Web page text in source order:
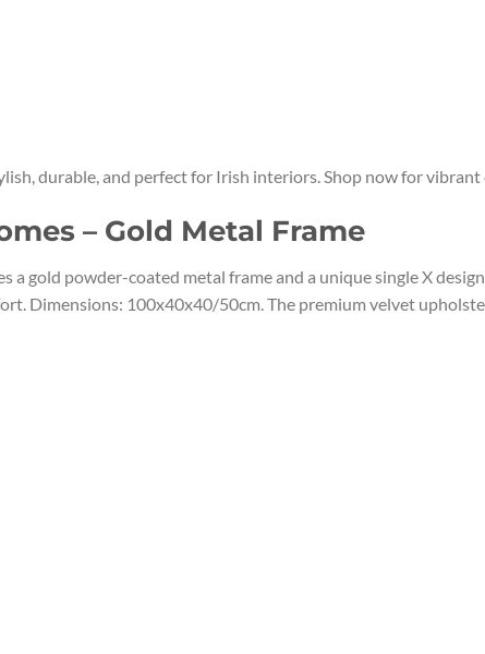
durable, and perfect for Irish interiors. Shop now for vibrant
– Gold Metal Frame
gold powder-coated metal frame and a unique single X
Dimensions: 100x40x40/50cm. The premium velvet